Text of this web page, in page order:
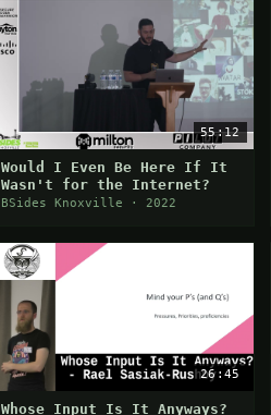
55:12
Would I Even Be Here If It
Wasn't for the Internet?
BSides Knoxville · 2022
26:45
Whose Input Is It Anyways?